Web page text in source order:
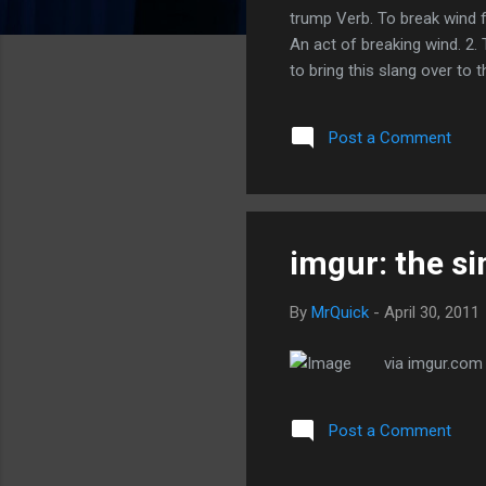
trump Verb. To break wind
An act of breaking wind. 2.
to bring this slang over to
Post a Comment
imgur: the
By MrQuick - April 30, 2011
via imgur.com
Post a Comment